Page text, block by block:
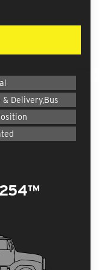
& Delivery,Bus